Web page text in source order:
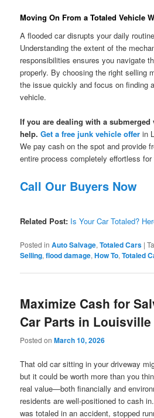
Moving On From a Totaled Vehicle
A flooded car disrupts your daily
Understanding the extent of the
responsibilities ensures you navigate
properly. By choosing the right selling
the issue quickly and focus on finding
vehicle.
If you are dealing with a submerged
help. Get a free junk vehicle offer in
We pay cash on the spot and provide
entire process completely effortless for
Call Our Buyers Now
Related Post: Is Your Car Totaled?
Posted in Auto Salvage,Totaled Cars |
Selling,flood damage,How To,Totaled
Maximize Cash for
Car Parts in Louisville
Posted onMarch 10, 2026
That old car sitting in your driveway
but it could be worth more than you
real value—both financially and
residents are well-positioned to cash
was totaled in an accident, stopped